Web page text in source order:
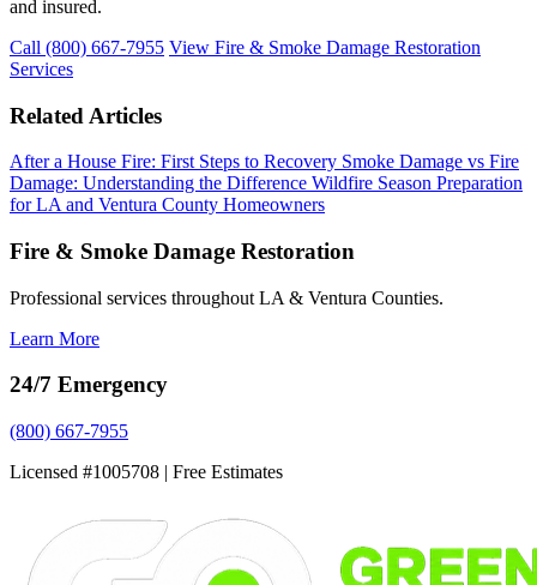
and insured.
Call (800) 667-7955 View Fire & Smoke Damage Restoration
Services
Related Articles
After a House Fire: First Steps to Recovery Smoke Damage vs Fire
Damage: Understanding the Difference Wildfire Season Preparation
for LA and Ventura County Homeowners
Fire & Smoke Damage Restoration
Professional services throughout LA & Ventura Counties.
Learn More
24/7 Emergency
(800) 667-7955
Licensed #1005708 | Free Estimates